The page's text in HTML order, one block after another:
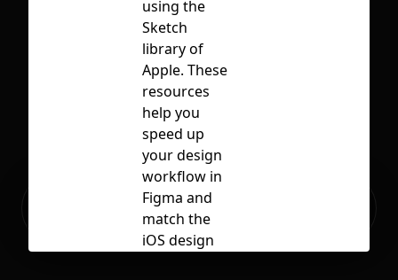
Ready to build your Apps with
using the
Sketch
library of
Apple. These
resources
help you
speed up
your design
workflow in
Figma and
match the
iOS design